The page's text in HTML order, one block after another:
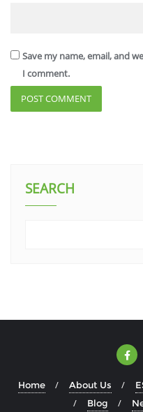
Save my name, email, and
I comment.
SEARCH
Home About Us
Blog